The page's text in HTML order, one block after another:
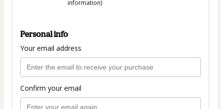
information)
Personal info
Your email address
Confirm your email